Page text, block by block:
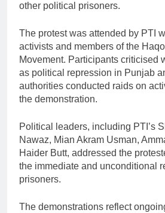
other political prisoners.
The protest was attended by PTI
activists and members of the
Movement. Participants criticised
as political repression in Punjab
authorities conducted raids on
the demonstration.
Political leaders, including PTI’s
Nawaz, Mian Akram Usman,
Haider Butt, addressed the
the immediate and unconditional
prisoners.
The demonstrations reflect